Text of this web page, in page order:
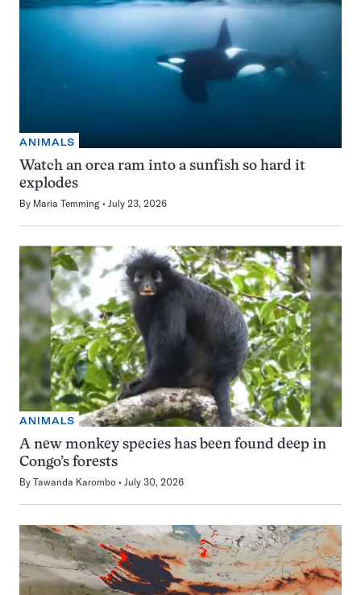
ANIMALS
Watch an orca ram into a sunfish so hard it
explodes
By Maria Temming July 23, 2026
ANIMALS
A new monkey species has been found deep in
Congo’s forests
By Tawanda Karombo July 30, 2026